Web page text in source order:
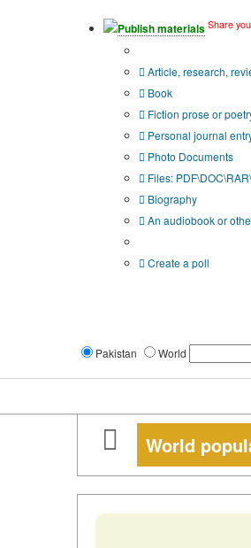
Publish materials Share
Article, research,
Book
Fiction prose or
Personal journal
Photo Documents
Files:
Biography
An audiobook or
Create a poll
Pakistan World
World